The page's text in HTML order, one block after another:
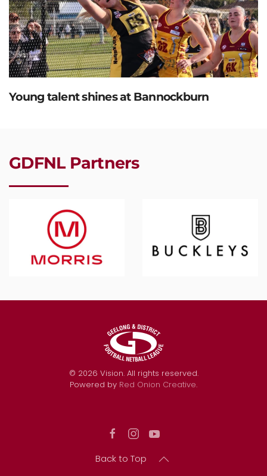
Young talent shines at Bannockburn
GDFNL Partners
© 2026 Vision. All rights reserved.
Powered by Red Onion Creative.
Back to Top